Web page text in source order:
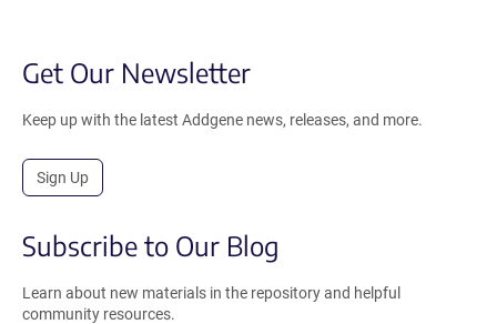
Get Our Newsletter
Keep up with the latest Addgene news, releases, and more.
Sign Up
Subscribe to Our Blog
Learn about new materials in the repository and helpful
community resources.